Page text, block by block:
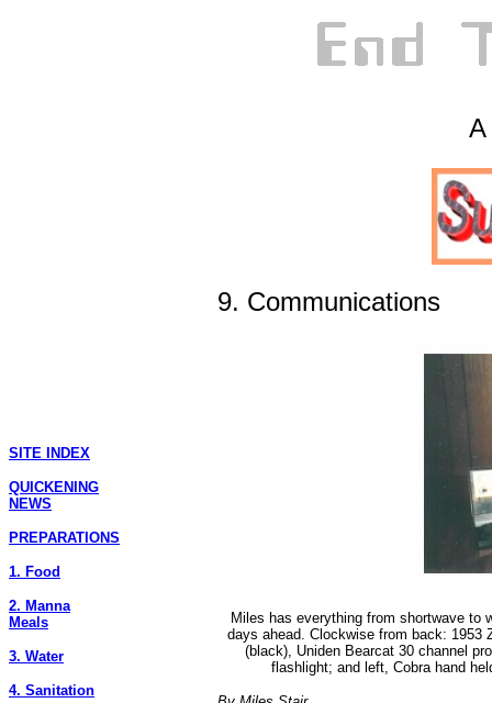
A
SITE INDEX
QUICKENING
NEWS
PREPARATIONS
1. Food
2. Manna
Meals
3. Water
4. Sanitation
9. Communications
Miles has everything from shortwave to
days ahead. Clockwise from back: 1953
(black), Uniden Bearcat 30 channel
flashlight; and left, Cobra hand